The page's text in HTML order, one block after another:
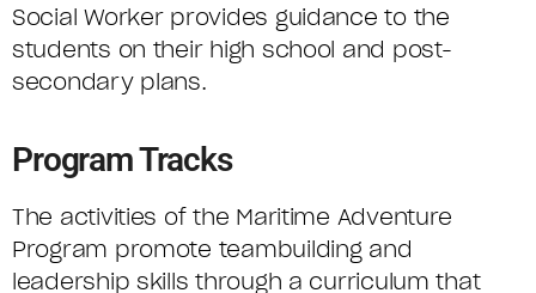
Social Worker provides guidance to the
students on their high school and post-
secondary plans.
Program Tracks
The activities of the Maritime Adventure
Program promote teambuilding and
leadership skills through a curriculum that